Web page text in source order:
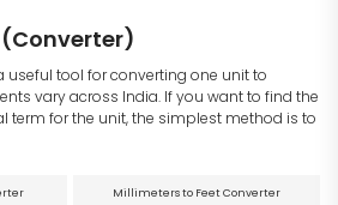
useful tool for converting one unit to
vary across India. If you want to find the
term for the unit, the simplest method is to
Millimeters to Feet Converter